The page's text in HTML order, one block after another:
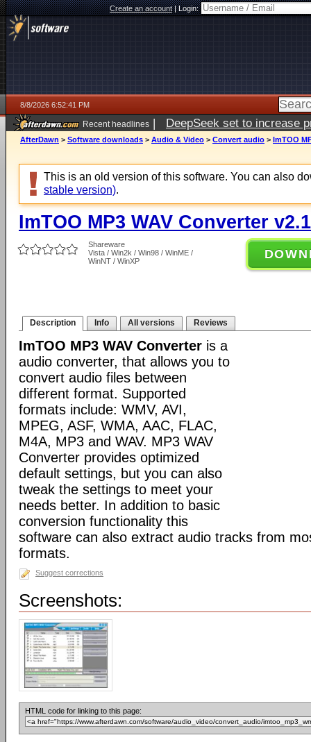
Create an account|Login:
8/8/2026 6:52:41 PM
Recent headlines | DeepSeek set to increase
AfterDawn > Software downloads > Audio & Video > Convert audio > ImTOO
This is an old version of this software. You can also
stable version).
ImTOO MP3 WAV Converter
Shareware
Vista / Win2k / Win98 / WinME /
WinNT / WinXP
Description Info All versions Reviews
ImTOO MP3 WAV Converter is a
audio converter, that allows you to
convert audio files between
different format. Supported
formats include: WMV, AVI,
MPEG, ASF, WMA, AAC, FLAC,
M4A, MP3 and WAV. MP3 WAV
Converter provides optimized
default settings, but you can also
tweak the settings to meet your
needs better. In addition to basic
conversion functionality this
software can also extract audio tracks from
formats.
Suggest corrections
Screenshots:
HTML code for linking to this page: